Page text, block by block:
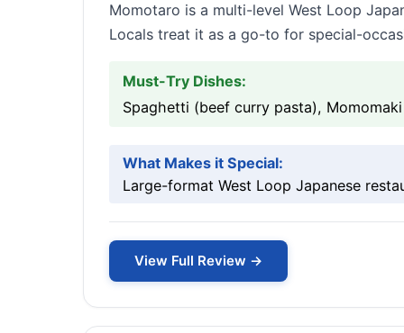
Momotaro is a multi-level West Loop
Locals treat it as a go-to for special-
Must-Try Dishes:
Spaghetti (beef curry pasta),
What Makes it Special:
Large-format West Loop Japanese
View Full Review →